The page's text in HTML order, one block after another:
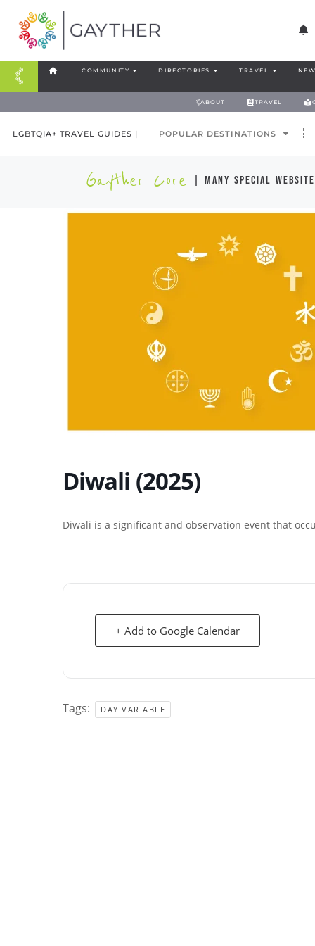
COMMUNITY DIRECTORIES TRAVEL
ABOUT TRAVEL
LGBTQIA+ TRAVEL GUIDES | POPULAR DESTINATIONS
Gayther Core | many special
Diwali (2025)
Diwali is a significant and observation event that
+ Add to Google Calendar
Tags: DAY VARIABLE